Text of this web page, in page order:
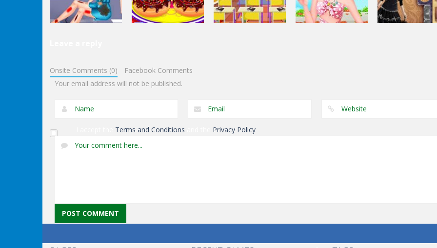
Trouble
Decoration
Onsite Comments (0)
Facebook Comments
Your email address will not be published.
Terms and Conditions Privacy Policy